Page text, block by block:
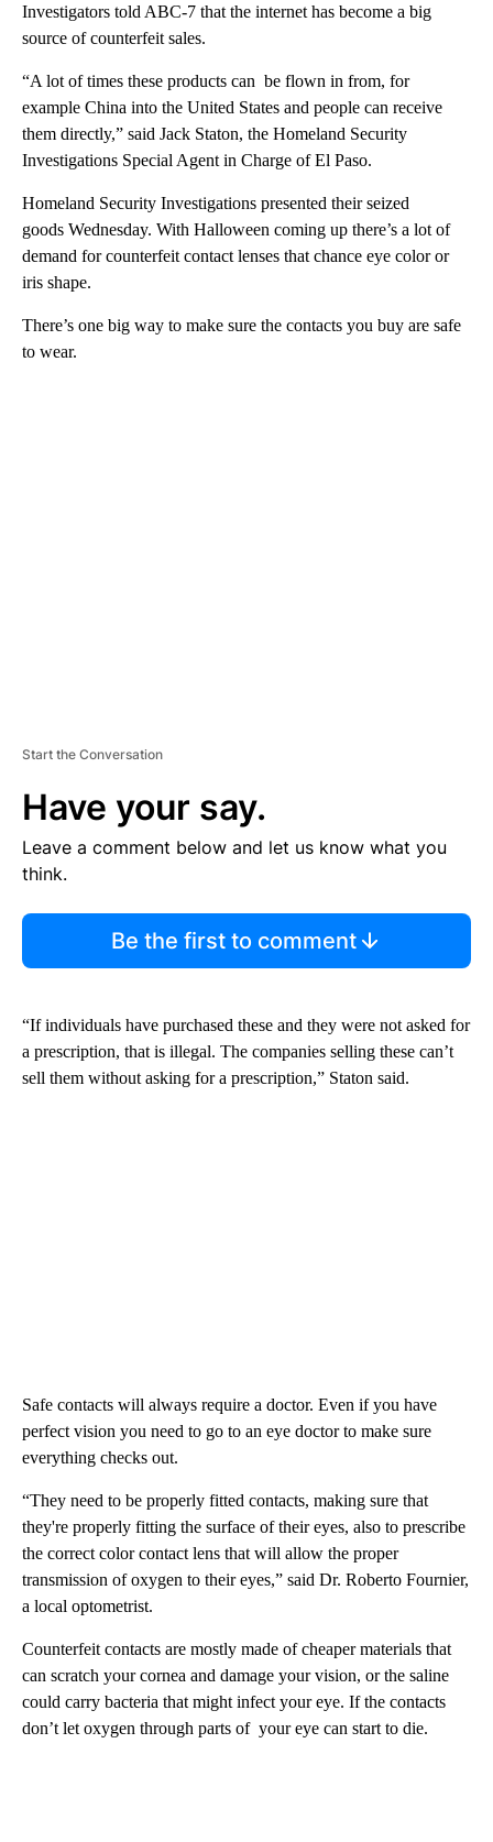
Investigators told ABC-7 that the internet has become a big
source of counterfeit sales.
“A lot of times these products can be flown in from, for
example China into the United States and people can receive
them directly,” said Jack Staton, the Homeland Security
Investigations Special Agent in Charge of El Paso.
Homeland Security Investigations presented their seized
goods Wednesday. With Halloween coming up there’s a lot of
demand for counterfeit contact lenses that chance eye color or
iris shape.
There’s one big way to make sure the contacts you buy are safe
to wear.
Start the Conversation
Have your say.
Leave a comment below and let us know what you
think.
Be the first to comment
“If individuals have purchased these and they were not asked for
a prescription, that is illegal. The companies selling these can’t
sell them without asking for a prescription,” Staton said.
Safe contacts will always require a doctor. Even if you have
perfect vision you need to go to an eye doctor to make sure
everything checks out.
“They need to be properly fitted contacts, making sure that
they're properly fitting the surface of their eyes, also to prescribe
the correct color contact lens that will allow the proper
transmission of oxygen to their eyes,” said Dr. Roberto Fournier,
a local optometrist.
Counterfeit contacts are mostly made of cheaper materials that
can scratch your cornea and damage your vision, or the saline
could carry bacteria that might infect your eye. If the contacts
don’t let oxygen through parts of your eye can start to die.